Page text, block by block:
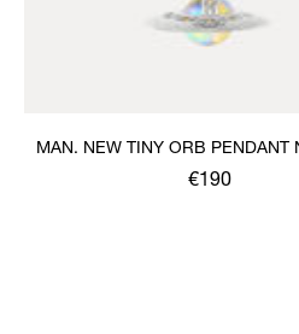
MAN. NEW TINY ORB PENDANT
€190